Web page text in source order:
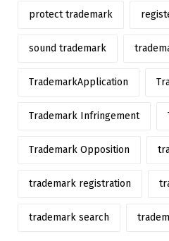
protect trademark
sound trademark
TrademarkApplication
Trademark Infringement
Trademark Opposition
trademark registration
trademark search